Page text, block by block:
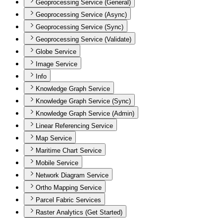
Geoprocessing Service (General)
Geoprocessing Service (Async)
Geoprocessing Service (Sync)
Geoprocessing Service (Validate)
Globe Service
Image Service
Info
Knowledge Graph Service
Knowledge Graph Service (Sync)
Knowledge Graph Service (Admin)
Linear Referencing Service
Map Service
Maritime Chart Service
Mobile Service
Network Diagram Service
Ortho Mapping Service
Parcel Fabric Services
Raster Analytics (Get Started)